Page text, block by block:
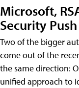
Microsoft,
Security
Two of the bigger
come out of the
the same direction:
unified approach to